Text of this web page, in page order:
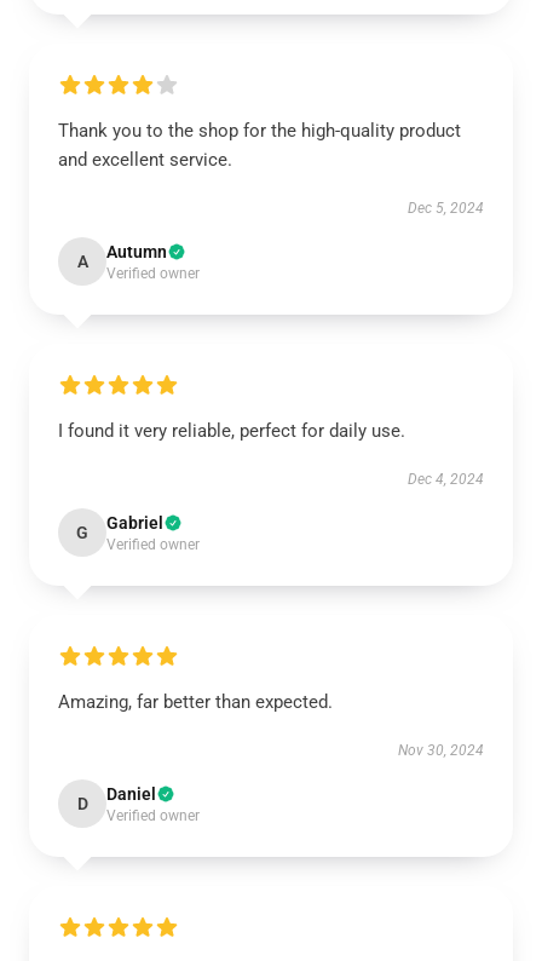
Thank you to the shop for the high-quality product
and excellent service.
Dec 5, 2024
A Autumn
Verified owner
I found it very reliable, perfect for daily use.
Dec 4, 2024
G Gabriel
Verified owner
Amazing, far better than expected.
Nov 30, 2024
D Daniel
Verified owner